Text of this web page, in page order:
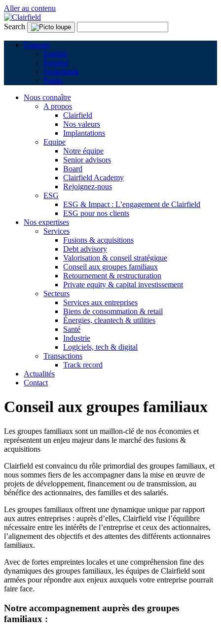
Aller au contenu
Search
Français
English
Español
Nederlands
Polski
Nous connaître
A propos
Clairfield
Nos valeurs
Implantations
Equipe
Notre équipe
Senior advisors
Board
Clairfield Academy
Rejoignez-nous
ESG
ESG & Impact : L’engagement de Clairfield
ESG pour nos clients
Nos expertises
Services
Fusions & acquisitions
Debt advisory
Valorisation & conseil stratégique
Conseil aux groupes familiaux
Retournement & restructuration
Private equity & capital investissement
Secteurs
Services aux entreprises
Biens de consommation & retail
Énergies, cleantech & utilities
Santé
Industrie
Logiciels, tech & digital
Transactions
Track record
Actualités
Contact
Conseil aux groupes familiaux
Les groupes familiaux sont un maillon-clé de nos économies et
représentent un enjeu majeur dans le marché des fusions &
acquisitions
Clairfield est convaincu du rôle primordial des groupes familiaux, et
nous sommes fiers de les accompagner dans la mise en œuvre de
projets de développement, financement ou de transmission, au
bénéfice des actionnaires, des familles et des salariés.
Les groupes familiaux offrent une dynamique unique par rapport
aux autres entreprises : auprès d’elles, Clairfield vise l’équilibre
nécessaire entre les intérêts de l’entreprise et ceux des actionnaires,
l’alignement des objectifs et des attentes des différents actionnaires
familiaux.
Avec de fortes empreintes locales et une compréhension fine des
dynamiques des groupes familiaux, les équipes de Clairfield sont
armées pour répondre aux enjeux auxquels votre entreprise pourrait
faire face.
Notre accompagnement auprès des groupes
familiaux :